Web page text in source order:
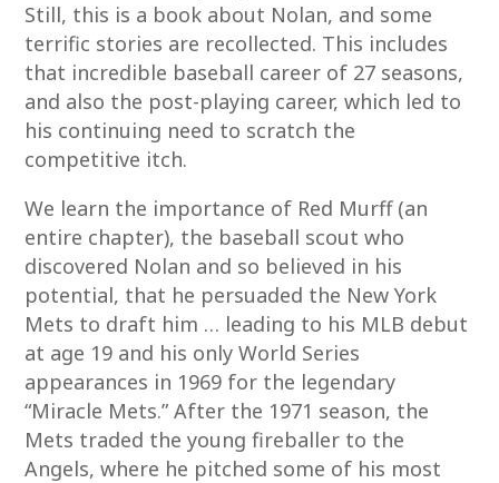
Still, this is a book about Nolan, and some
terrific stories are recollected. This includes
that incredible baseball career of 27 seasons,
and also the post-playing career, which led to
his continuing need to scratch the
competitive itch.
We learn the importance of Red Murff (an
entire chapter), the baseball scout who
discovered Nolan and so believed in his
potential, that he persuaded the New York
Mets to draft him … leading to his MLB debut
at age 19 and his only World Series
appearances in 1969 for the legendary
“Miracle Mets.” After the 1971 season, the
Mets traded the young fireballer to the
Angels, where he pitched some of his most